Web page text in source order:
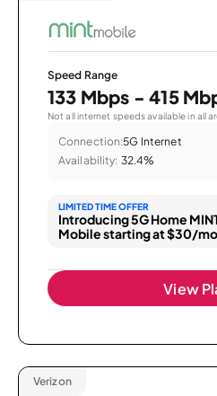
Speed Range
133 Mbps - 415
Not all internet speeds available in all
Connection:5G Internet
Availability: 32.4%
LIMITED TIME OFFER
Introducing 5G Home
Mobile starting at $30/
View
Verizon